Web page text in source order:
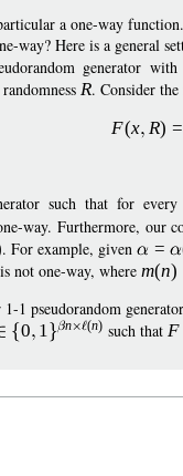
a one-way
way? Here is a general
generator with
R. Consider
F(x R) =
such that for every
way. Furthermore, our
. For example, given =
is not one-way, wherem(n)
1 pseudorandom
0 1 n (n) such that F